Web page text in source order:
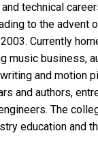
technical
to the advent
Currently
music business,
and motion
and authors,
The
education and